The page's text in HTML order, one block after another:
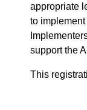
appropriate
to
support the
This